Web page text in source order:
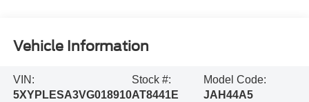
Vehicle Information
VIN:
5XYPLESA3VG018910
Stock #:
AT8441E
Model Code:
JAH44A5